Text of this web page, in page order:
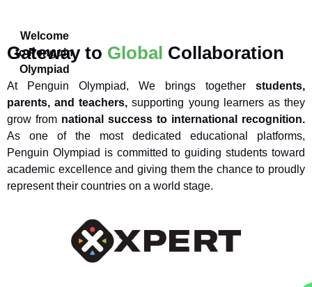
Welcome
to Penguin
Olympiad
Gateway to Global Collaboration
At Penguin Olympiad, We brings together students,
parents, and teachers, supporting young learners as they
grow from national success to international recognition.
As one of the most dedicated educational platforms,
Penguin Olympiad is committed to guiding students toward
academic excellence and giving them the chance to proudly
represent their countries on a world stage.